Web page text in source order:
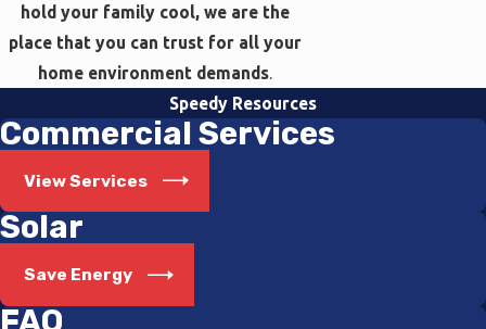
hold your family cool, we are the
place that you can trust for all your
home environment demands
Speedy Resources
Commercial Services
View Services
Solar
Save Energy
FAQ